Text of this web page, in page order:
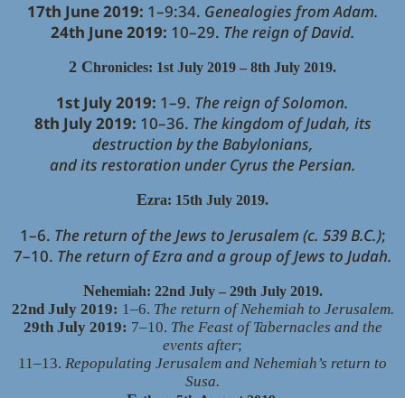
17th June 2019: 1–9:34. Genealogies from Adam.
24th June 2019: 10–29. The reign of David.
2 Chronicles: 1st July 2019 – 8th July 2019.
1st July 2019: 1–9. The reign of Solomon.
8th July 2019: 10–36. The kingdom of Judah, its
destruction by the Babylonians,
and its restoration under Cyrus the Persian.
Ezra: 15th July 2019.
1–6. The return of the Jews to Jerusalem (c. 539 B.C.);
7–10. The return of Ezra and a group of Jews to Judah.
Nehemiah: 22nd July – 29th July 2019.
22nd July 2019: 1–6. The return of Nehemiah to Jerusalem.
29th July 2019: 7–10. The Feast of Tabernacles and the
events after;
11–13. Repopulating Jerusalem and Nehemiah’s return to
Susa.